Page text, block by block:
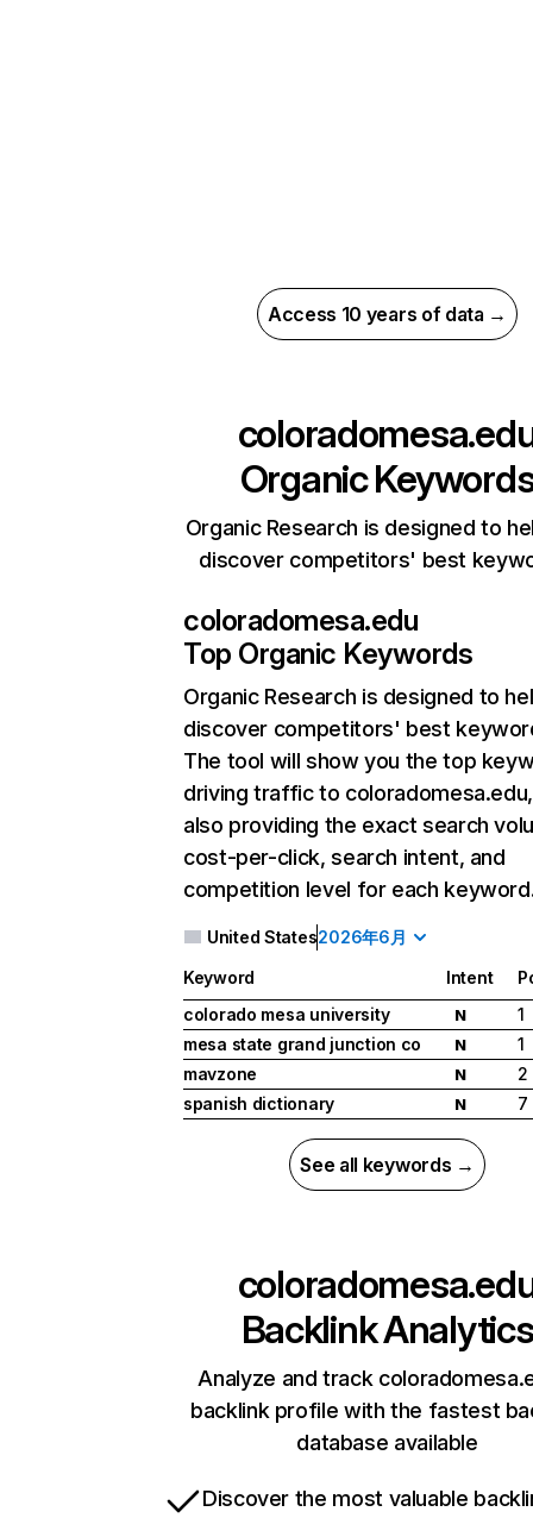
Access 10 years of data →
Organic
Organic Research is designed to
discover competitors' best
coloradomesa.edu
Top Organic Keywords
Organic Research is designed to
discover competitors' best
The tool will show you the top
driving traffic to
also providing the exact search
cost-per-click, search intent, and
competition level for each
United States2026年6月
Keyword Intent
colorado mesa university
N
1
mesa state grand junction co
N
1
mavzone
N
2
spanish dictionary
N 7
See all keywords →
Backlink Analytics
Analyze and track
backlink profile with the fastest
database available
Discover the most valuable